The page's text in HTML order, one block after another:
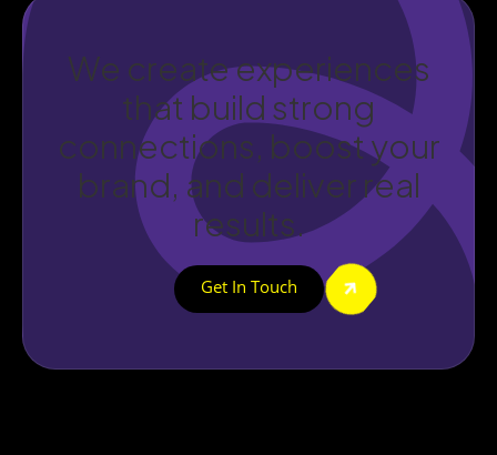
We create experiences
that build strong
connections, boost your
brand, and deliver real
results.
Get In Touch